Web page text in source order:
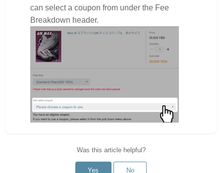
can select a coupon from under the Fee
Breakdown header.
Was this article helpful?
Yes No